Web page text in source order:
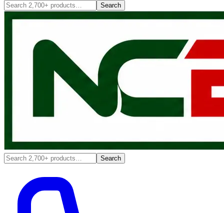
Search
Search